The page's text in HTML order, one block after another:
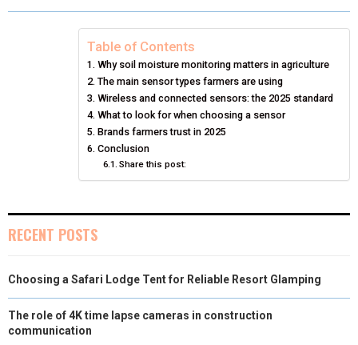
R
W R
O
N
E
O
O
K
R
O
N
T
R
E
S
R
O
N
K
D
I
R
O
N
I
Table of Contents
Why soil moisture monitoring matters in agriculture
The main sensor types farmers are using
Wireless and connected sensors: the 2025 standard
What to look for when choosing a sensor
Brands farmers trust in 2025
Conclusion
Share this post:
RECENT POSTS
Choosing a Safari Lodge Tent for Reliable Resort Glamping
The role of 4K time lapse cameras in construction
communication